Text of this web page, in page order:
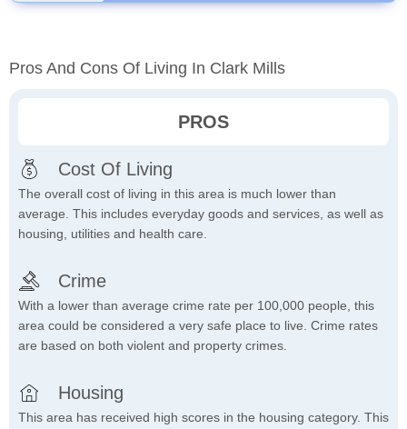
Pros And Cons Of Living In Clark Mills
PROS
Cost Of Living
The overall cost of living in this area is much lower than
average. This includes everyday goods and services, as well as
housing, utilities and health care.
Crime
With a lower than average crime rate per 100,000 people, this
area could be considered a very safe place to live. Crime rates
are based on both violent and property crimes.
Housing
This area has received high scores in the housing category. This